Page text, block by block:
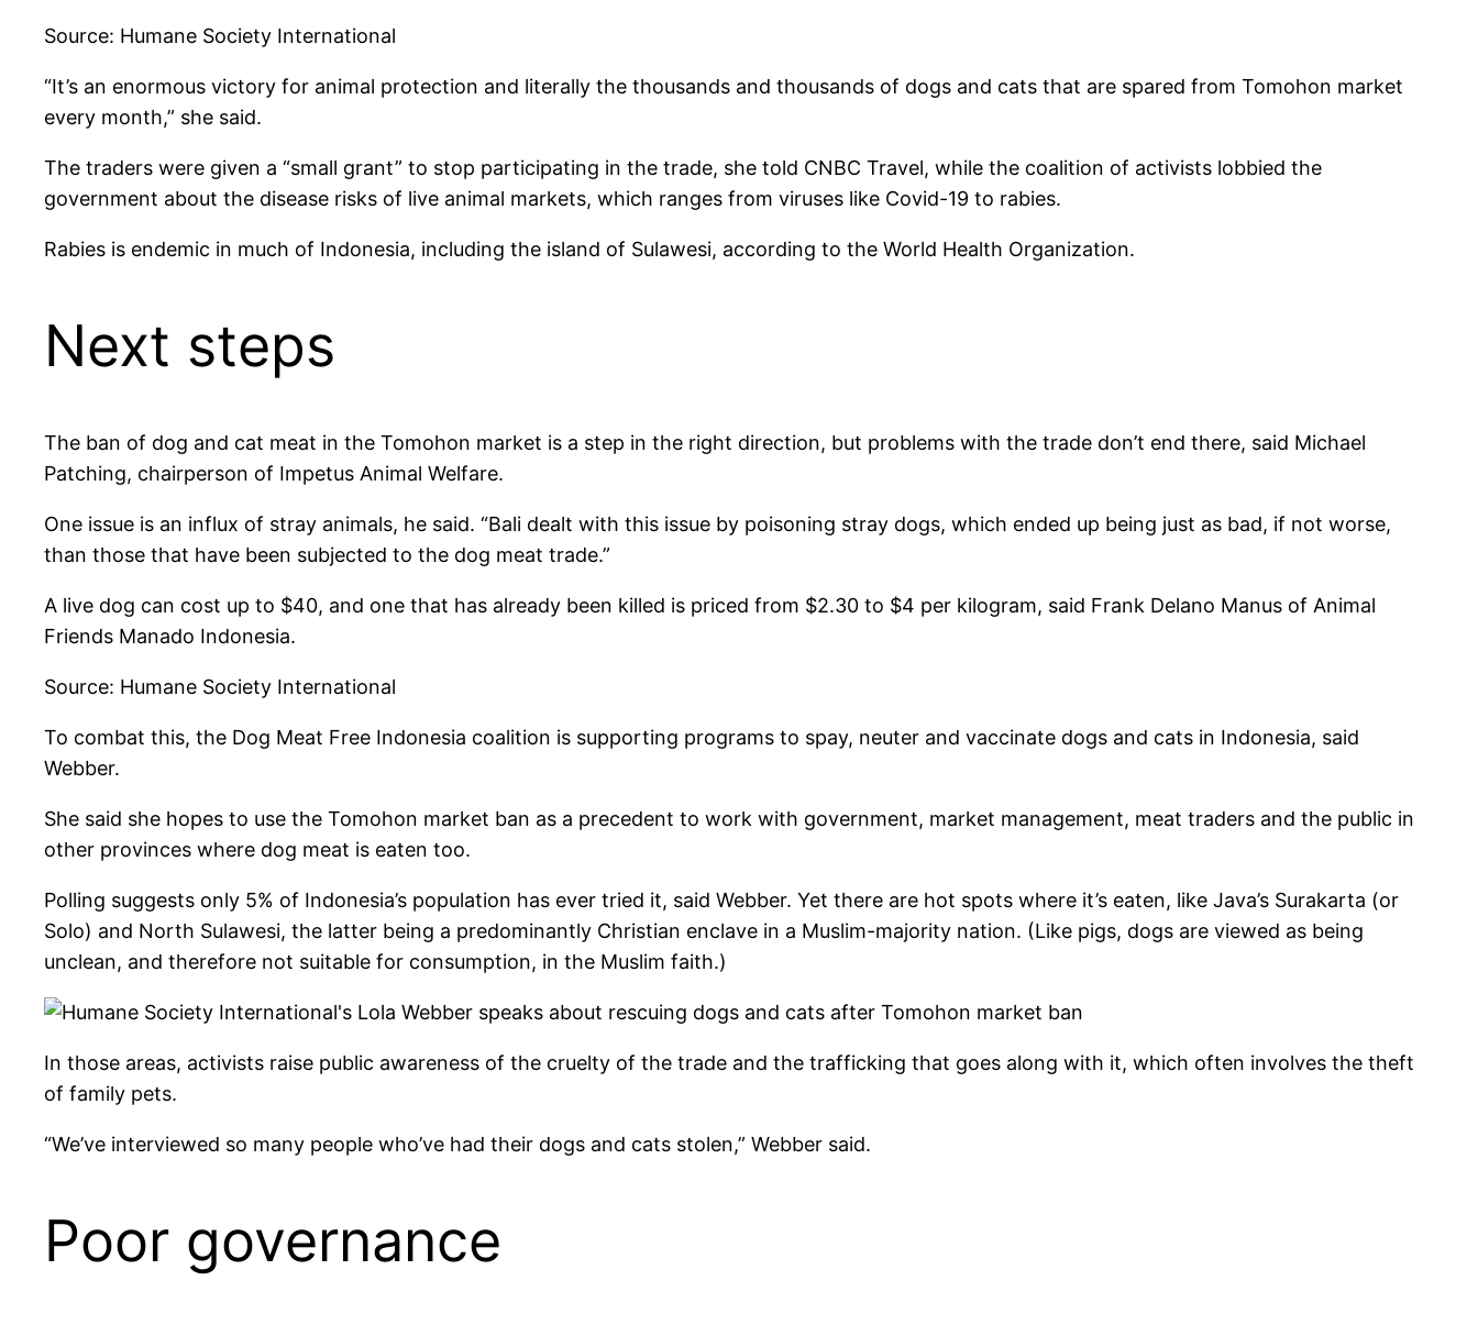
Source: Humane Society International
“It’s an enormous victory for animal protection and literally the thousands and thousands of dogs and cats that are spared from Tomohon market
every month,” she said.
The traders were given a “small grant” to stop participating in the trade, she told CNBC Travel, while the coalition of activists lobbied the
government about the disease risks of live animal markets, which ranges from viruses like Covid-19 to rabies.
Rabies is endemic in much of Indonesia, including the island of Sulawesi, according to the World Health Organization.
Next steps
The ban of dog and cat meat in the Tomohon market is a step in the right direction, but problems with the trade don’t end there, said Michael
Patching, chairperson of Impetus Animal Welfare.
One issue is an influx of stray animals, he said. “Bali dealt with this issue by poisoning stray dogs, which ended up being just as bad, if not worse,
than those that have been subjected to the dog meat trade.”
A live dog can cost up to $40, and one that has already been killed is priced from $2.30 to $4 per kilogram, said Frank Delano Manus of Animal
Friends Manado Indonesia.
Source: Humane Society International
To combat this, the Dog Meat Free Indonesia coalition is supporting programs to spay, neuter and vaccinate dogs and cats in Indonesia, said
Webber.
She said she hopes to use the Tomohon market ban as a precedent to work with government, market management, meat traders and the public in
other provinces where dog meat is eaten too.
Polling suggests only 5% of Indonesia’s population has ever tried it, said Webber. Yet there are hot spots where it’s eaten, like Java’s Surakarta (or
Solo) and North Sulawesi, the latter being a predominantly Christian enclave in a Muslim-majority nation. (Like pigs, dogs are viewed as being
unclean, and therefore not suitable for consumption, in the Muslim faith.)
In those areas, activists raise public awareness of the cruelty of the trade and the trafficking that goes along with it, which often involves the theft
of family pets.
“We’ve interviewed so many people who’ve had their dogs and cats stolen,” Webber said.
Poor governance